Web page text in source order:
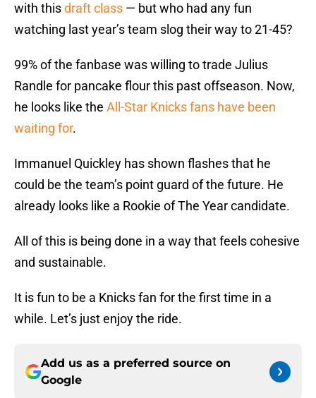
with thisdraft class — but who had any fun
watching last year’s team slog their way to 21-45?
99% of the fanbase was willing to trade Julius
Randle for pancake flour this past offseason. Now,
he looks like the All-Star Knicks fans have been
waiting for.
Immanuel Quickley has shown flashes that he
could be the team’s point guard of the future. He
already looks like a Rookie of The Year candidate.
All of this is being done in a way that feels cohesive
and sustainable.
It is fun to be a Knicks fan for the first time in a
while. Let’s just enjoy the ride.
Add us as a preferred source on
Google